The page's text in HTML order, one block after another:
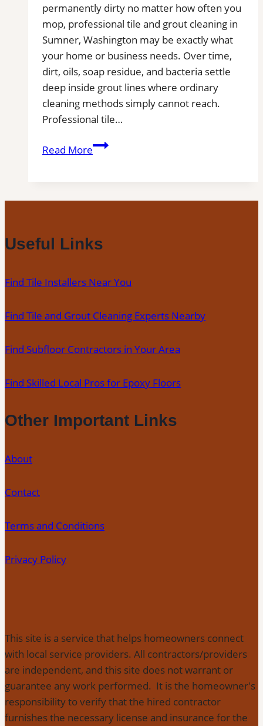
permanently dirty no matter how often you
mop, professional tile and grout cleaning in
Sumner, Washington may be exactly what
your home or business needs. Over time,
dirt, oils, soap residue, and bacteria settle
deep inside grout lines where ordinary
cleaning methods simply cannot reach.
Professional tile…
Read MoreSumner,
Cleaning
Useful Links
Find Tile Installers Near You
Find Tile and Grout Cleaning Experts Nearby
Find Subfloor Contractors in Your Area
Find Skilled Local Pros for Epoxy Floors
Other Important Links
About
Contact
Terms and Conditions
Privacy Policy
This site is a service that helps homeowners connect
with local service providers. All contractors/providers
are independent, and this site does not warrant or
guarantee any work performed. It is the homeowner's
responsibility to verify that the hired contractor
furnishes the necessary license and insurance for the